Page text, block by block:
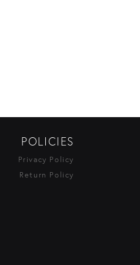
POLICIES
Privacy Policy
Return Policy